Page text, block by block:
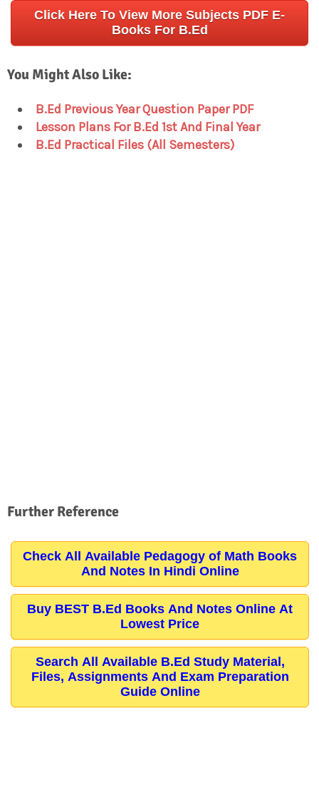
Click Here To View More Subjects PDF E-
Books For B.Ed
You Might Also Like:
B.Ed Previous Year Question Paper PDF
Lesson Plans For B.Ed 1st And Final Year
B.Ed Practical Files (All Semesters)
Further Reference
Check All Available Pedagogy of Math Books
And Notes In Hindi Online
Buy BEST B.Ed Books And Notes Online At
Lowest Price
Search All Available B.Ed Study Material,
Files, Assignments And Exam Preparation
Guide Online